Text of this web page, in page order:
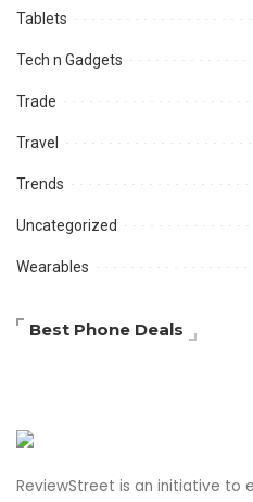
Tablets
Tech n Gadgets
Trade
Travel
Trends
Uncategorized
Wearables
Best Phone Deals
ReviewStreet is an initiative to